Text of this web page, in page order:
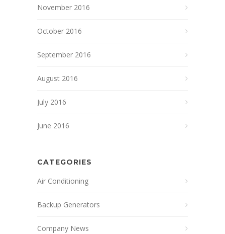
November 2016
October 2016
September 2016
August 2016
July 2016
June 2016
CATEGORIES
Air Conditioning
Backup Generators
Company News